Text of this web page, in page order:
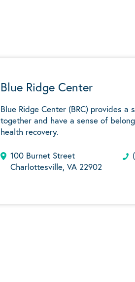
Blue Ridge Center
Blue Ridge Center (BRC) provides
together and have a sense of
health recovery.
100 Burnet Street
Charlottesville, VA 22902